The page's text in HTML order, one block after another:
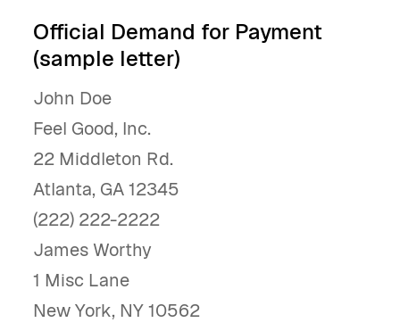
Official Demand for Payment
(sample letter)
John Doe
Feel Good, Inc.
22 Middleton Rd.
Atlanta, GA 12345
(222) 222-2222
James Worthy
1 Misc Lane
New York, NY 10562